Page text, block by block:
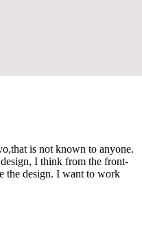
is not known to anyone.
I think from the front-
the design. I want to work